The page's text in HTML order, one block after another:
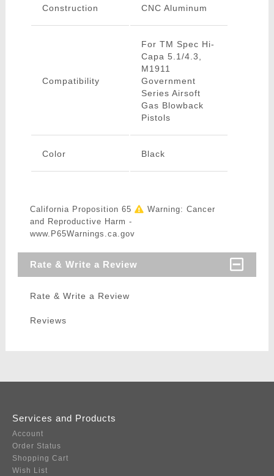
Construction CNC Aluminum
Compatibility
For TM Spec Hi-
Capa 5.1/4.3,
M1911
Government
Series Airsoft
Gas Blowback
Pistols
Color Black
California Proposition 65
Warning: Cancer
and Reproductive Harm -
www.P65Warnings.ca.gov
Rate & Write a Review
Rate & Write a Review
Reviews
Services and Products
Account
Order Status
Shopping Cart
Wish List